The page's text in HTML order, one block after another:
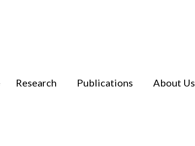
Research Publications About Us